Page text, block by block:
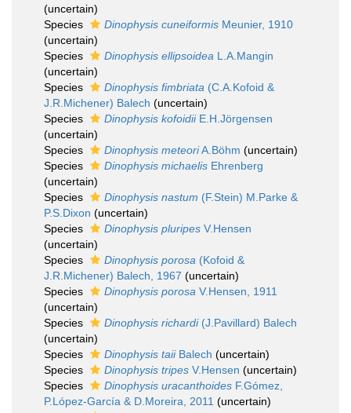
(uncertain)
Species
Dinophysis cuneiformis Meunier, 1910
(uncertain)
Species
Dinophysis ellipsoidea L.A.Mangin
(uncertain)
Species
Dinophysis fimbriata (C.A.Kofoid &
J.R.Michener) Balech (uncertain)
Species
Dinophysis kofoidiiE.H.Jörgensen
(uncertain)
Species
Dinophysis meteoriA.Böhm (uncertain)
Species
Dinophysis michaelis Ehrenberg
(uncertain)
Species
Dinophysis nastum (F.Stein) M.Parke &
P.S.Dixon (uncertain)
Species
Dinophysis pluripes V.Hensen
(uncertain)
Species
Dinophysis porosa (Kofoid &
J.R.Michener) Balech, 1967 (uncertain)
Species
Dinophysis porosa V.Hensen, 1911
(uncertain)
Species
Dinophysis richardi(J.Pavillard) Balech
(uncertain)
Species
Dinophysis taiiBalech (uncertain)
Species
Dinophysis tripes V.Hensen (uncertain)
Species
Dinophysis uracanthoides F.Gómez,
P.López-García & D.Moreira, 2011 (uncertain)